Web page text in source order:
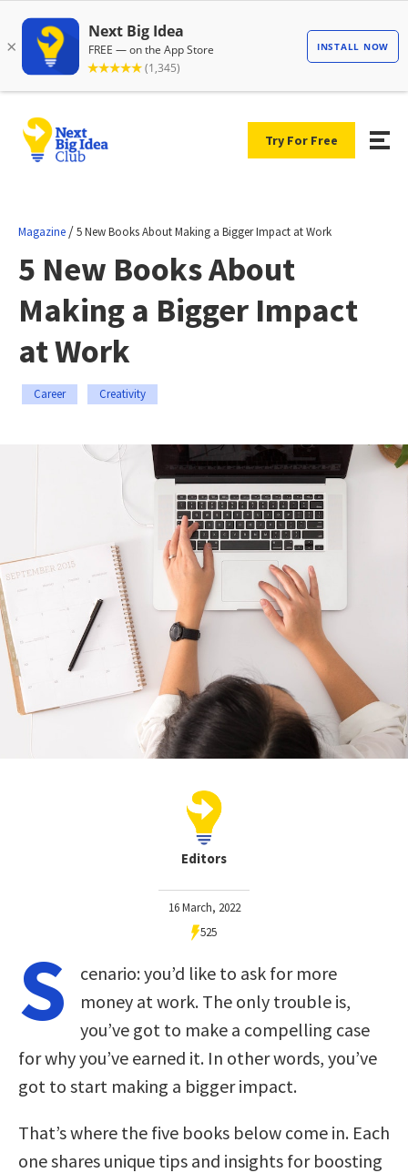
Try For Free
Magazine /5 New Books About Making a Bigger Impact at Work
5 New Books About
Making a Bigger Impact
at Work
Career Creativity
Editors
16 March, 2022
525
S
cenario: you’d like to ask for more
money at work. The only trouble is,
you’ve got to make a compelling case
for why you’ve earned it. In other words, you’ve
got to start making a bigger impact.
That’s where the five books below come in. Each
one shares unique tips and insights for boosting